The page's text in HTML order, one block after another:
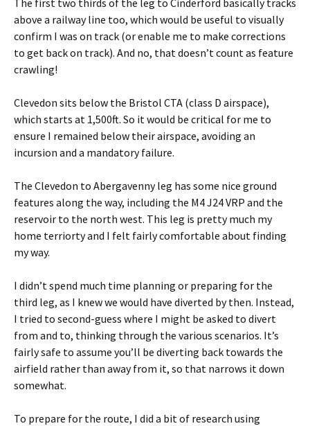
The first two thirds of the leg to Cinderford basically tracks
above a railway line too, which would be useful to visually
confirm I was on track (or enable me to make corrections
to get back on track). And no, that doesn’t count as feature
crawling!
Clevedon sits below the Bristol CTA (class D airspace),
which starts at 1,500ft. So it would be critical for me to
ensure I remained below their airspace, avoiding an
incursion and a mandatory failure.
The Clevedon to Abergavenny leg has some nice ground
features along the way, including the M4 J24 VRP and the
reservoir to the north west. This leg is pretty much my
home terriorty and I felt fairly comfortable about finding
my way.
I didn’t spend much time planning or preparing for the
third leg, as I knew we would have diverted by then. Instead,
I tried to second-guess where I might be asked to divert
from and to, thinking through the various scenarios. It’s
fairly safe to assume you’ll be diverting back towards the
airfield rather than away from it, so that narrows it down
somewhat.
To prepare for the route, I did a bit of research using